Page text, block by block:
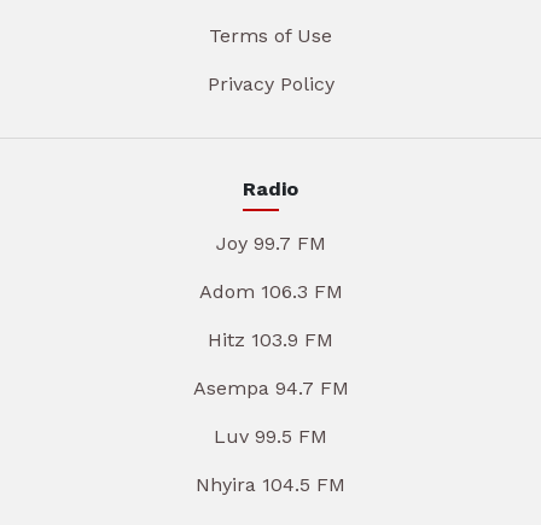
Terms of Use
Privacy Policy
Radio
Joy 99.7 FM
Adom 106.3 FM
Hitz 103.9 FM
Asempa 94.7 FM
Luv 99.5 FM
Nhyira 104.5 FM